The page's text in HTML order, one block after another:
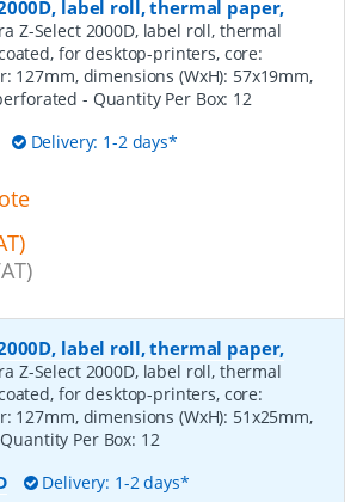
label roll, thermal paper,
Z-Select 2000D, label roll, thermal
for desktop-printers, core:
127mm, dimensions (WxH): 57x19mm,
- Quantity Per Box: 12
Delivery: 1-2 days*
label roll, thermal paper,
Z-Select 2000D, label roll, thermal
for desktop-printers, core:
127mm, dimensions (WxH): 51x25mm,
Per Box: 12
Delivery: 1-2 days*